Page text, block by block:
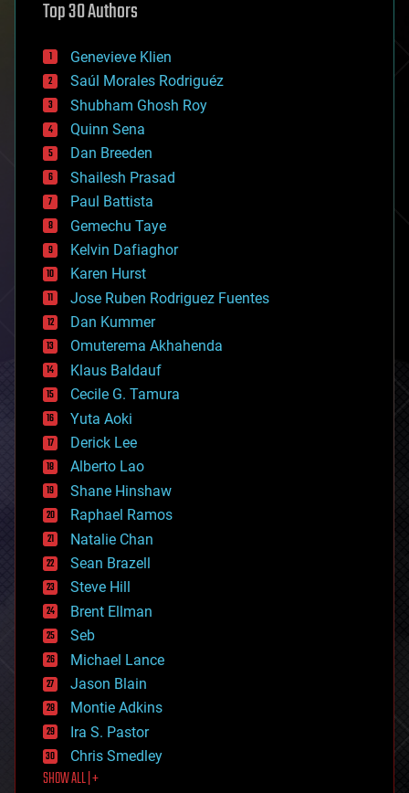
augmented reality
bees
big data
bioengineering
biological
bionic
bioprinting
biotech/medical
bitcoin
blockchains
business
chemistry
climatology
complex systems
computing
cosmology
counterterrorism
cryonics
cryptocurrencies
cybercrime/malcode
cyborgs
defense
disruptive technology
driverless cars
drones
economics
education
electronics
employment
encryption
energy
engineering
entertainment
environmental
ethics
events
evolution
existential risks
exoskeleton
finance
first contact
food
Top 30 Authors
Genevieve Klien
Saúl Morales Rodriguéz
Shubham Ghosh Roy
Quinn Sena
Dan Breeden
Shailesh Prasad
Paul Battista
Gemechu Taye
Kelvin Dafiaghor
Karen Hurst
Jose Ruben Rodriguez Fuentes
Dan Kummer
Omuterema Akhahenda
Klaus Baldauf
Cecile G. Tamura
Yuta Aoki
Derick Lee
Alberto Lao
Shane Hinshaw
Raphael Ramos
Natalie Chan
Sean Brazell
Steve Hill
Brent Ellman
Seb
Michael Lance
Jason Blain
Montie Adkins
Ira S. Pastor
Chris Smedley
SHOW ALL | +